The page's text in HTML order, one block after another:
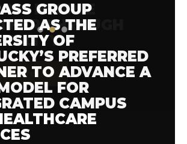
GROUP
AS THE
OF
PREFERRED
TO ADVANCE A
FOR
CAMPUS
PEOPLE
THROUGH
More
GROUP JOINS
LEADERS
2026 REFED
WASTE
SUMMIT
More